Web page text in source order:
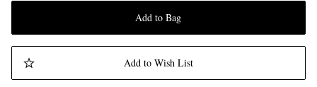
Add to Bag
Add to Wish List